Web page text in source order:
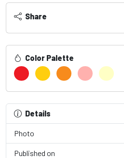
Share
Color Palette
Details
Photo
Published on